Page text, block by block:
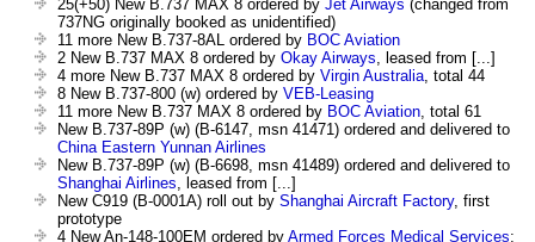
25(+50) New B.737 MAX 8 ordered by Jet Airways (changed from
737NG originally booked as unidentified)
11 more New B.737-8AL ordered by BOC Aviation
2 New B.737 MAX 8 ordered by Okay Airways, leased from [...]
4 more New B.737 MAX 8 ordered by Virgin Australia, total 44
8 New B.737-800 (w) ordered by VEB-Leasing
11 more New B.737 MAX 8 ordered by BOC Aviation, total 61
New B.737-89P (w) (B-6147, msn 41471) ordered and delivered to
China Eastern Yunnan Airlines
New B.737-89P (w) (B-6698, msn 41489) ordered and delivered to
Shanghai Airlines, leased from [...]
New C919 (B-0001A) roll out by Shanghai Aircraft Factory, first
prototype
4 New An-148-100EM ordered by Armed Forces Medical Services;